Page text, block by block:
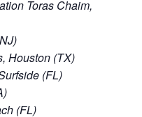
Toras Chaim,
Houston (TX)
(FL)
(FL)